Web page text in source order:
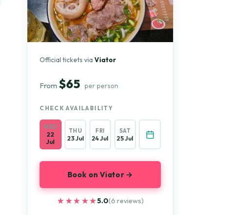
Official tickets viaViator
From $65 per person
CHECK AVAILABILITY
WED
22
Jul
THU
23 Jul
FRI
24 Jul
SAT
25 Jul
Book on Viator →
★★★★★
★★★★★5.0(6 reviews)